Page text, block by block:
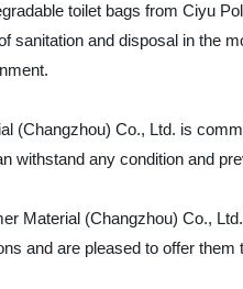
toilet bags from Ciyu
sanitation and disposal in the
(Changzhou) Co., Ltd. is
withstand any condition and
Material (Changzhou) Co.,
and are pleased to offer